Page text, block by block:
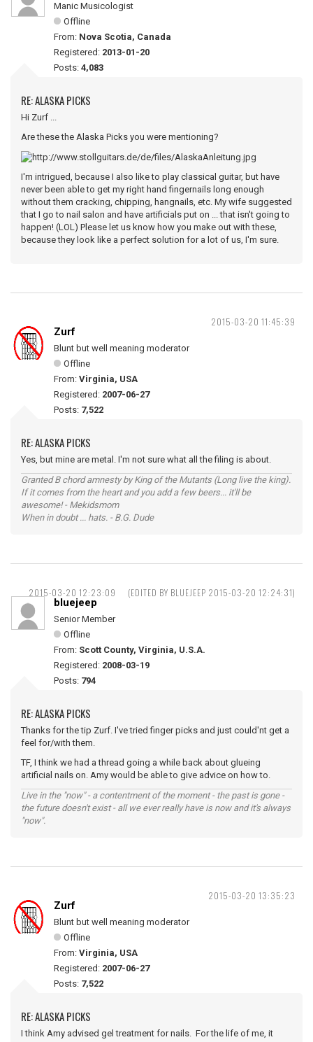
Manic Musicologist
Offline
From: Nova Scotia, Canada
Registered: 2013-01-20
Posts: 4,083
RE: ALASKA PICKS
Hi Zurf ...
Are these the Alaska Picks you were mentioning?
I'm intrigued, because I also like to play classical guitar, but have
never been able to get my right hand fingernails long enough
without them cracking, chipping, hangnails, etc. My wife suggested
that I go to nail salon and have artificials put on ... that isn't going to
happen! (LOL) Please let us know how you make out with these,
because they look like a perfect solution for a lot of us, I'm sure.
2015-03-20 11:45:39
Zurf
Blunt but well meaning moderator
Offline
From: Virginia, USA
Registered: 2007-06-27
Posts: 7,522
RE: ALASKA PICKS
Yes, but mine are metal. I'm not sure what all the filing is about.
Granted B chord amnesty by King of the Mutants (Long live the king).
If it comes from the heart and you add a few beers... it'll be
awesome! - Mekidsmom
When in doubt ... hats. - B.G. Dude
2015-03-20 12:23:09 (EDITED BY BLUEJEEP 2015-03-20 12:24:31)
bluejeep
Senior Member
Offline
From: Scott County, Virginia, U.S.A.
Registered: 2008-03-19
Posts: 794
RE: ALASKA PICKS
Thanks for the tip Zurf. I've tried finger picks and just could'nt get a
feel for/with them.
TF, I think we had a thread going a while back about glueing
artificial nails on. Amy would be able to give advice on how to.
Live in the "now" - a contentment of the moment - the past is gone -
the future doesn't exist - all we ever really have is now and it's always
"now".
2015-03-20 13:35:23
Zurf
Blunt but well meaning moderator
Offline
From: Virginia, USA
Registered: 2007-06-27
Posts: 7,522
RE: ALASKA PICKS
I think Amy advised gel treatment for nails. For the life of me, it